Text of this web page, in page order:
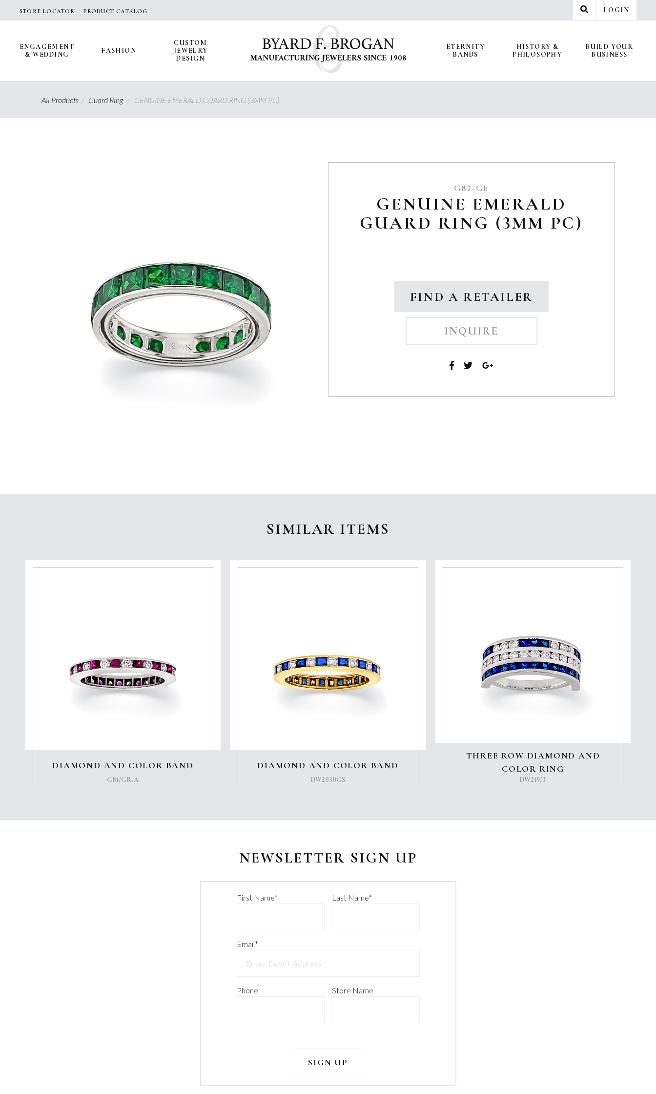
STORE LOCATOR PRODUCT CATALOG LOGIN
ENGAGEMENT
& WEDDING
FASHION
CUSTOM
JEWELRY
DESIGN
ETERNITY
BANDS
HISTORY &
PHILOSOPHY
BUILD YOUR
BUSINESS
All Products/ Guard Ring / GENUINE EMERALD GUARD RING (3MM PC)
G87-GE
GENUINE EMERALD
GUARD RING (3MM PC)
FIND A RETAILER
INQUIRE
SIMILAR ITEMS
DIAMOND AND COLOR BAND
G81/GR-A
DIAMOND AND COLOR BAND
DW2030GS
THREE ROW DIAMOND AND
COLOR RING
DW219/3
NEWSLETTER SIGN UP
First Name* Last Name*
Email*
Phone Store Name